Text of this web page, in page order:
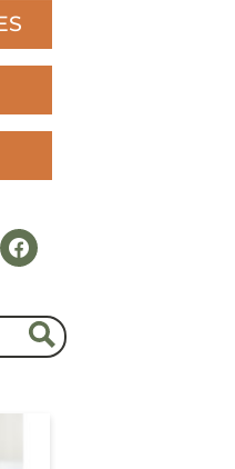
facebook